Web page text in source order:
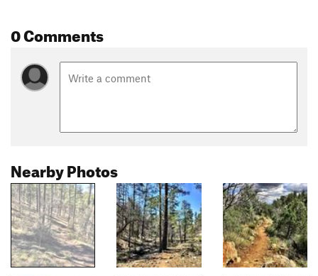
0 Comments
Nearby Photos